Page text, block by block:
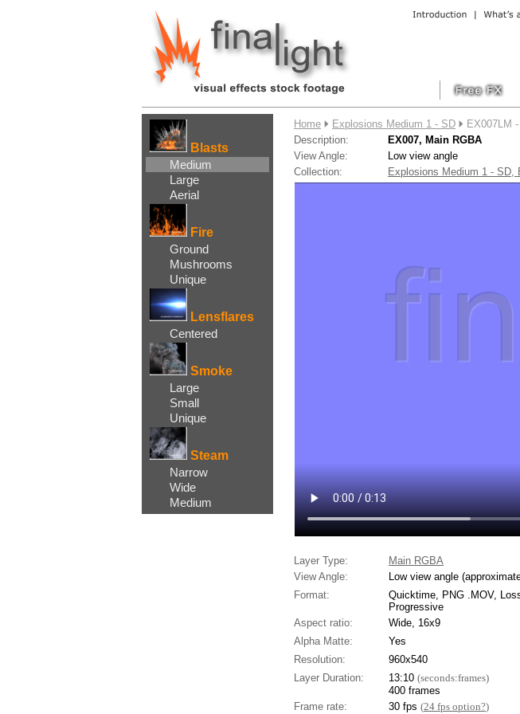
Blasts
Medium
Large
Aerial
Fire
Ground
Mushrooms
Unique
Lensflares
Centered
Smoke
Large
Small
Unique
Steam
Narrow
Wide
Medium
Home Explosions Medium 1 - SD
EX007LM
Description:
EX007, Main RGBA
View Angle:
Low view angle
Collection:
Explosions Medium 1 - SD,
Layer Type: Main RGBA
View Angle:
Low view angle
Format:
Quicktime, PNG .MOV,
Progressive
Aspect ratio:
Wide, 16x9
Alpha Matte:
Yes
Resolution:
960x540
Layer Duration:
13:10 (seconds:frames)
400 frames
Frame rate:
30 fps (24 fps option?)